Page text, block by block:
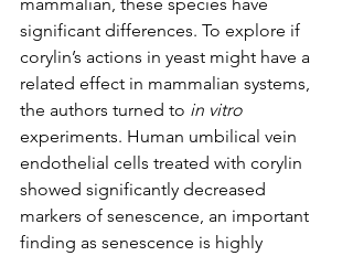
significant differences. To explore if
corylin’s actions in yeast might have a
related effect in mammalian systems,
the authors turned to in vitro
experiments. Human umbilical vein
endothelial cells treated with corylin
showed significantly decreased
markers of senescence, an important
finding as senescence is highly